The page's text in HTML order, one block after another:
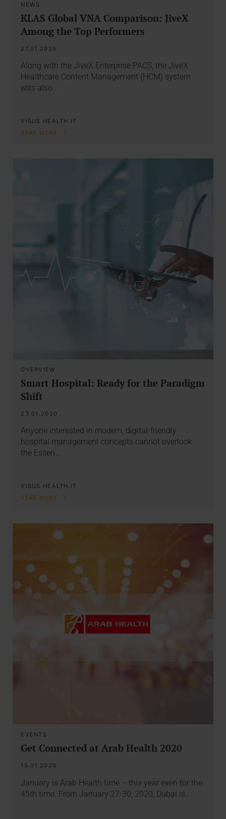
NEWS
KLAS Global VNA Comparison: JiveX
Among the Top Performers
27.01.2020
Along with the JiveX Enterprise PACS, the JiveX
Healthcare Content Management (HCM) system
was also…
VISUS HEALTH IT
READ MORE
OVERVIEW
Smart Hospital: Ready for the Paradigm
Shift
23.01.2020
Anyone interested in modern, digital-friendly
hospital management concepts cannot overlook
the Essen…
VISUS HEALTH IT
READ MORE
EVENTS
Get Connected at Arab Health 2020
15.01.2020
January is Arab Health time – this year even for the
45th time. From January 27-30, 2020, Dubai is…